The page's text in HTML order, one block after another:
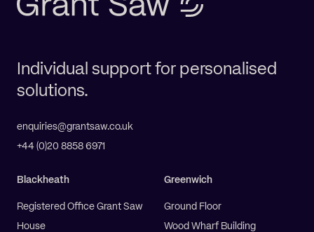
Individual support for personalised
solutions.
enquiries@grantsaw.co.uk
+44 (0)20 8858 6971
Blackheath
Registered Office Grant Saw
House
Greenwich
Ground Floor
Wood Wharf Building